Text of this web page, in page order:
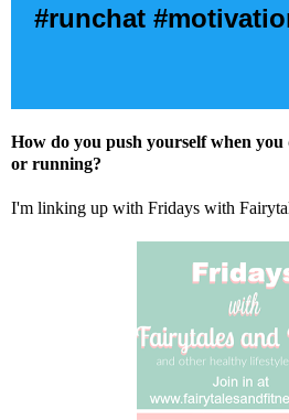
#runchat
How do you push yourself when
or running?
I'm linking up with Fridays with